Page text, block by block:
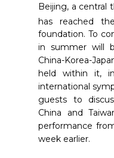
Beijing, a central
has reached
foundation. To
in summer will
China-Korea-
held within it,
international
guests to
China and
performance
week earlier.